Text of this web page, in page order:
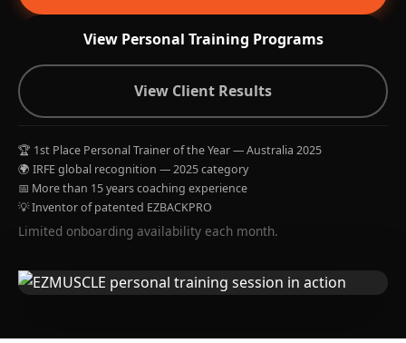
View Personal Training Programs
View Client Results
🏆 1st Place Personal Trainer of the Year — Australia 2025
🌍 IRFE global recognition — 2025 category
📅 More than 15 years coaching experience
💡 Inventor of patented EZBACKPRO
Limited onboarding availability each month.